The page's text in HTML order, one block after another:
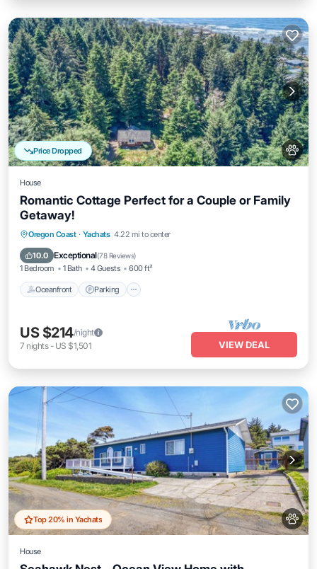
Price Dropped
House
Romantic Cottage Perfect for a Couple or Family
Getaway!
Oregon Coast · Yachats 4.22 mi to center
10.0 Exceptional(78 Reviews)
1 Bedroom 1 Bath 4 Guests 600 ft²
Oceanfront Parking
Oceanfront Parking
Balcony/Terrace
US $214/night
7 nights- US $1,501 VIEW DEAL
Top 20% in Yachats
House